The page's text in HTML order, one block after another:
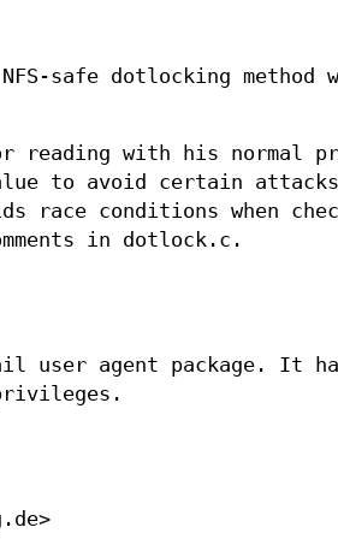
safe dotlocking method
reading with his normal
to avoid certain
race conditions when
in dotlock.c.
user agent package. It